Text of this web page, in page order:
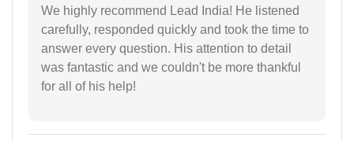
We highly recommend Lead India! He listened
carefully, responded quickly and took the time to
answer every question. His attention to detail
was fantastic and we couldn't be more thankful
for all of his help!